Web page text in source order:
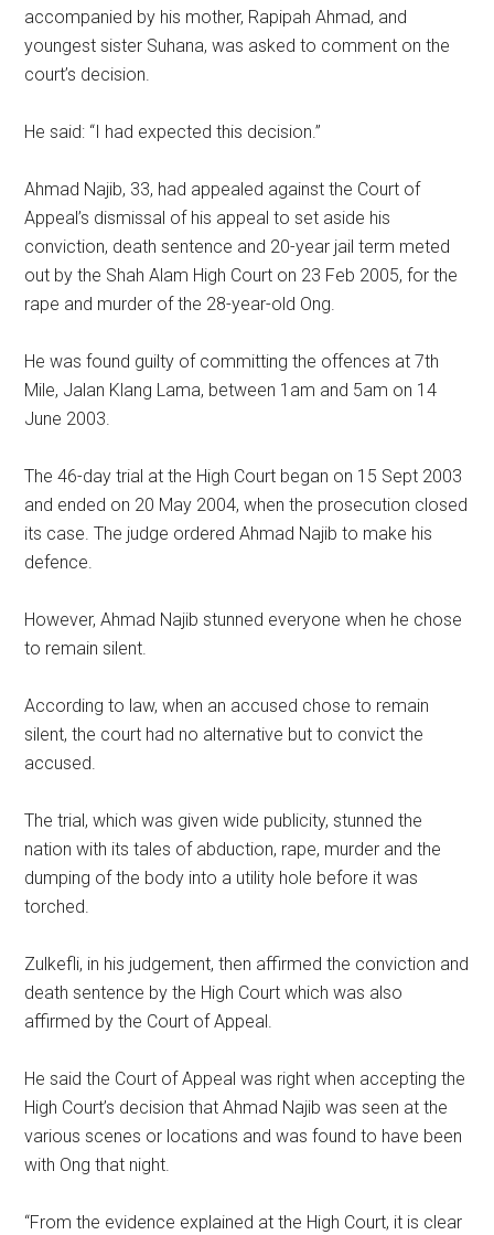
accompanied by his mother, Rapipah Ahmad, and
youngest sister Suhana, was asked to comment on the
court’s decision.
He said: “I had expected this decision.”
Ahmad Najib, 33, had appealed against the Court of
Appeal’s dismissal of his appeal to set aside his
conviction, death sentence and 20-year jail term meted
out by the Shah Alam High Court on 23 Feb 2005, for the
rape and murder of the 28-year-old Ong.
He was found guilty of committing the offences at 7th
Mile, Jalan Klang Lama, between 1am and 5am on 14
June 2003.
The 46-day trial at the High Court began on 15 Sept 2003
and ended on 20 May 2004, when the prosecution closed
its case. The judge ordered Ahmad Najib to make his
defence.
However, Ahmad Najib stunned everyone when he chose
to remain silent.
According to law, when an accused chose to remain
silent, the court had no alternative but to convict the
accused.
The trial, which was given wide publicity, stunned the
nation with its tales of abduction, rape, murder and the
dumping of the body into a utility hole before it was
torched.
Zulkefli, in his judgement, then affirmed the conviction and
death sentence by the High Court which was also
affirmed by the Court of Appeal.
He said the Court of Appeal was right when accepting the
High Court’s decision that Ahmad Najib was seen at the
various scenes or locations and was found to have been
with Ong that night.
“From the evidence explained at the High Court, it is clear